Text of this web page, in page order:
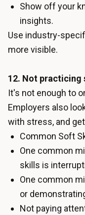
Show off your
insights.
Use industry-
more visible.
12. Not
It's not enough to
Employers also
with stress, and
Common Soft
One common
skills is
One common
or
Not paying